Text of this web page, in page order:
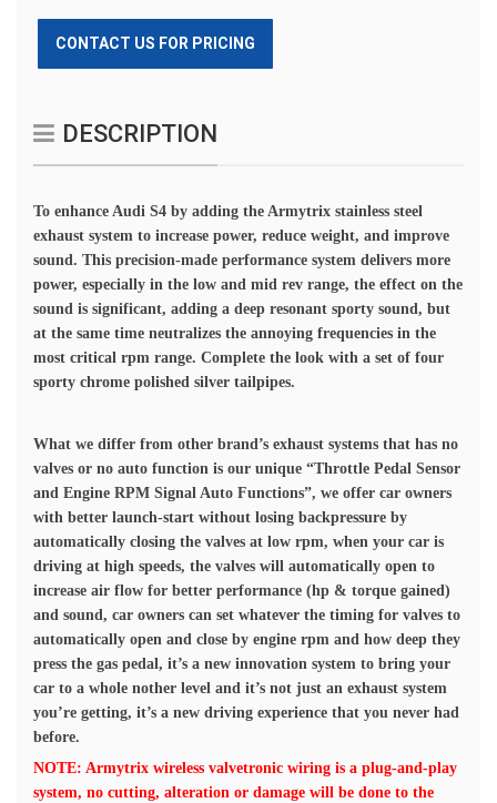
CONTACT US FOR PRICING
DESCRIPTION
To enhance Audi S4 by adding the Armytrix stainless steel
exhaust system to increase power, reduce weight, and improve
sound. This precision-made performance system delivers more
power, especially in the low and mid rev range, the effect on the
sound is significant, adding a deep resonant sporty sound, but
at the same time neutralizes the annoying frequencies in the
most critical rpm range. Complete the look with a set of four
sporty chrome polished silver tailpipes.
What we differ from other brand’s exhaust systems that has no
valves or no auto function is our unique “Throttle Pedal Sensor
and Engine RPM Signal Auto Functions”, we offer car owners
with better launch-start without losing backpressure by
automatically closing the valves at low rpm, when your car is
driving at high speeds, the valves will automatically open to
increase air flow for better performance (hp & torque gained)
and sound, car owners can set whatever the timing for valves to
automatically open and close by engine rpm and how deep they
press the gas pedal, it’s a new innovation system to bring your
car to a whole nother level and it’s not just an exhaust system
you’re getting, it’s a new driving experience that you never had
before.
NOTE: Armytrix wireless valvetronic wiring is a plug-and-play
system, no cutting, alteration or damage will be done to the